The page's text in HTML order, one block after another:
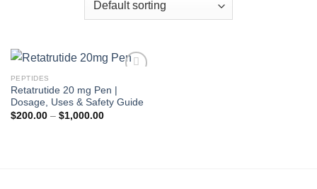
PEPTIDES
Retatrutide 20 mg Pen |
Dosage, Uses & Safety Guide
$200.00 – $1,000.00Price